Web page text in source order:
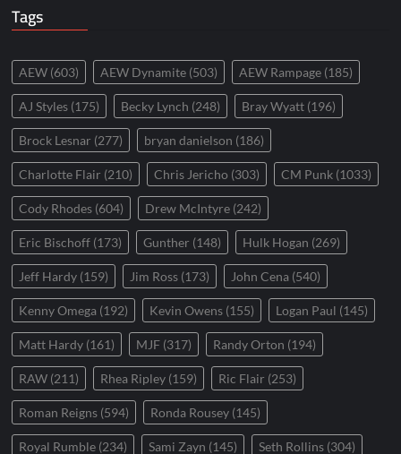
Tags
AEW (603) AEW Dynamite (503) AEW Rampage (185)
AJ Styles (175) Becky Lynch (248) Bray Wyatt (196)
Brock Lesnar (277) bryan danielson (186)
Charlotte Flair (210) Chris Jericho (303) CM Punk (1033)
Cody Rhodes (604) Drew McIntyre (242)
Eric Bischoff (173) Gunther (148) Hulk Hogan (269)
Jeff Hardy (159) Jim Ross (173) John Cena (540)
Kenny Omega (192) Kevin Owens (155) Logan Paul (145)
Matt Hardy (161) MJF (317) Randy Orton (194)
RAW (211) Rhea Ripley (159) Ric Flair (253)
Roman Reigns (594) Ronda Rousey (145)
Royal Rumble (234) Sami Zayn (145) Seth Rollins (304)